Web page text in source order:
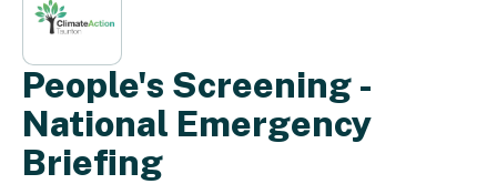
People's Screening -
National Emergency
Briefing